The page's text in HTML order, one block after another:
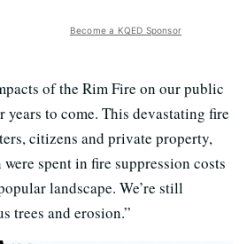
Become a KQED Sponsor
of the Rim Fire on our public
to come. This devastating fire
citizens and private property,
spent in fire suppression costs
landscape. We’re still
trees and erosion.”